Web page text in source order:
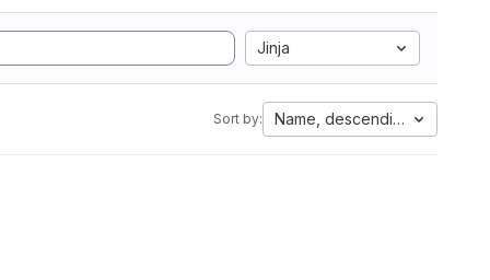
Jinja
Sort by: Name, descending